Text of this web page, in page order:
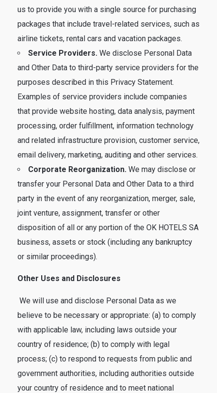
us to provide you with a single source for purchasing
packages that include travel-related services, such as
airline tickets, rental cars and vacation packages.
Service Providers. We disclose Personal Data
and Other Data to third-party service providers for the
purposes described in this Privacy Statement.
Examples of service providers include companies
that provide website hosting, data analysis, payment
processing, order fulfillment, information technology
and related infrastructure provision, customer service,
email delivery, marketing, auditing and other services.
Corporate Reorganization. We may disclose or
transfer your Personal Data and Other Data to a third
party in the event of any reorganization, merger, sale,
joint venture, assignment, transfer or other
disposition of all or any portion of the OK HOTELS SA
business, assets or stock (including any bankruptcy
or similar proceedings).
Other Uses and Disclosures
We will use and disclose Personal Data as we
believe to be necessary or appropriate: (a) to comply
with applicable law, including laws outside your
country of residence; (b) to comply with legal
process; (c) to respond to requests from public and
government authorities, including authorities outside
your country of residence and to meet national